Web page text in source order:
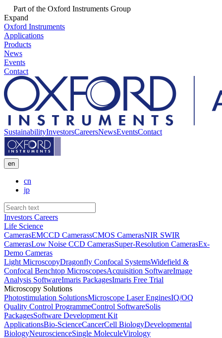
Part of the Oxford Instruments Group
Expand
Oxford Instruments
Applications
Products
News
Events
Contact
SustainabilityInvestorsCareersNewsEventsContact
en
cn
jp
Investors Careers
Life Science
CamerasEMCCD CamerassCMOS CamerasNIR SWIR
CamerasLow Noise CCD CamerasSuper-Resolution CamerasEx-
Demo Cameras
Light MicroscopyDragonfly Confocal SystemsWidefield &
Confocal Benchtop MicroscopesAcquisition SoftwareImage
Analysis SoftwareImaris PackagesImaris Free Trial
Microscopy Solutions
Photostimulation SolutionsMicroscope Laser EnginesIQ/OQ
Quality Control ProgrammeControl SoftwareSolis
PackagesSoftware Development Kit
ApplicationsBio-ScienceCancerCell BiologyDevelopmental
BiologyNeuroscienceSingle MoleculeVirology